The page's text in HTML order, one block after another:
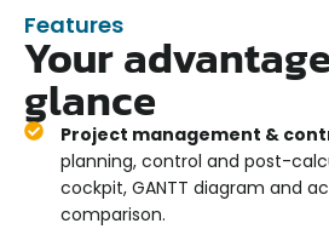
Features
Your
glance
Project management &
planning, control and post-
cockpit, GANTT diagram and
comparison.